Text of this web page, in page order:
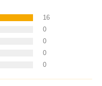
16
0
0
0
0